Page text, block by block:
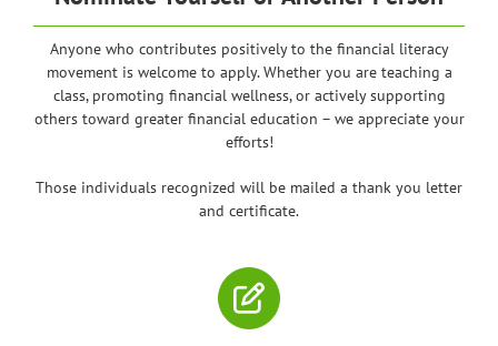
Anyone who contributes positively to the financial literacy
movement is welcome to apply. Whether you are teaching a
class, promoting financial wellness, or actively supporting
others toward greater financial education – we appreciate your
efforts!
Those individuals recognized will be mailed a thank you letter
and certificate.